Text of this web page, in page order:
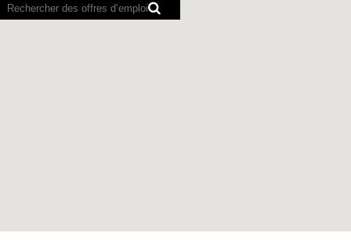
est
lecteurs